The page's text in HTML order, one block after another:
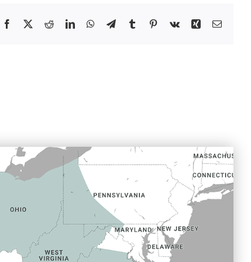
Facebook RedditLinkedInWhatsApp
TelegramTumblr Pinterest
Vk Xing Email